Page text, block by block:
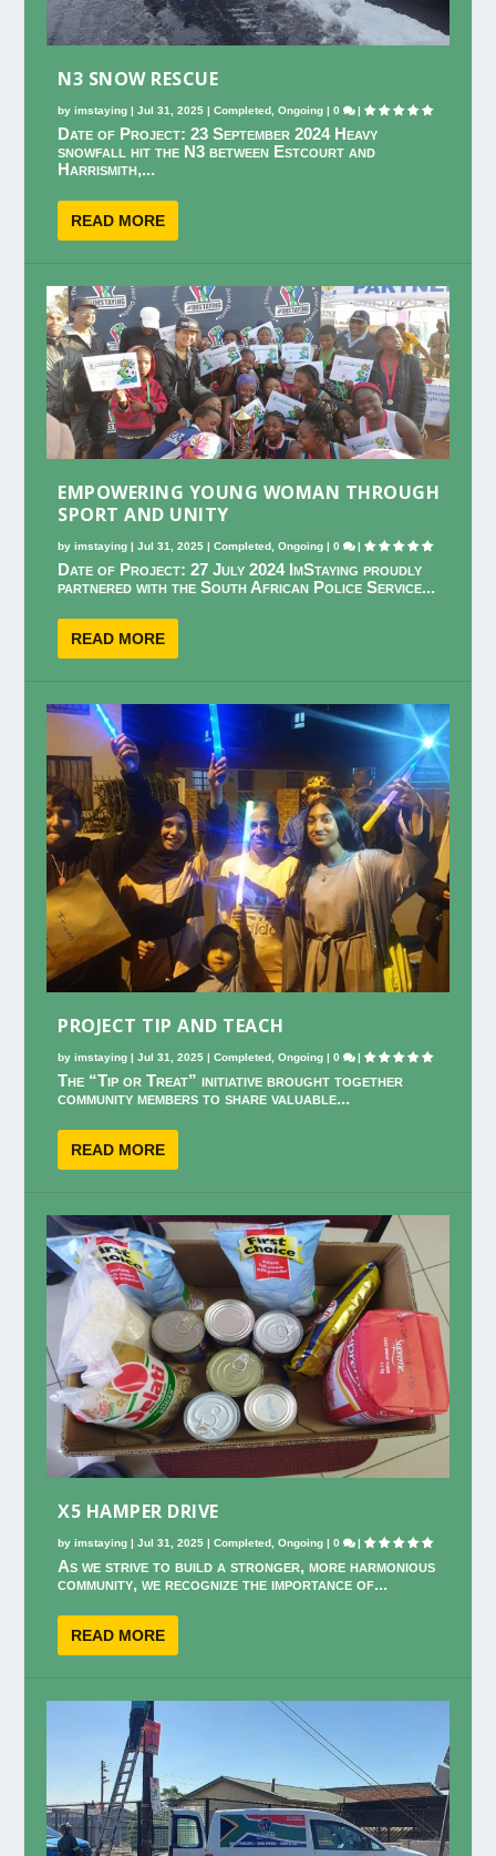
N3 SNOW RESCUE
byimstaying |Jul 31, 2025 |Completed,Ongoing |0 |
Date of Project: 23 September 2024 Heavy
snowfall hit the N3 between Estcourt and
Harrismith,...
READ MORE
EMPOWERING YOUNG WOMAN THROUGH
SPORT AND UNITY
byimstaying |Jul 31, 2025 |Completed,Ongoing |0 |
Date of Project: 27 July 2024 ImStaying proudly
partnered with the South African Police Service...
READ MORE
PROJECT TIP AND TEACH
byimstaying |Jul 31, 2025 |Completed ,Ongoing |0 |
The “Tip or Treat” initiative brought together
community members to share valuable...
READ MORE
X5 HAMPER DRIVE
byimstaying |Jul 31, 2025 |Completed ,Ongoing |0 |
As we strive to build a stronger, more harmonious
community, we recognize the importance of...
READ MORE